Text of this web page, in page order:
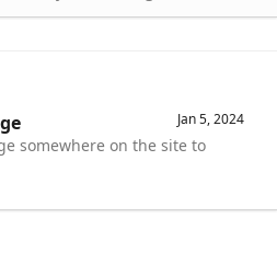
Jan 5, 2024
somewhere on the site to